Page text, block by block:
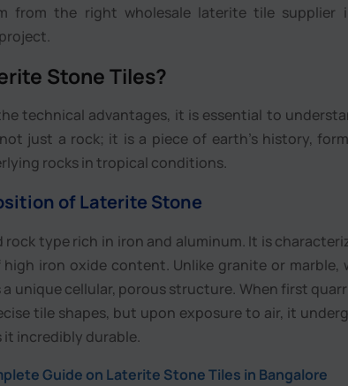
from the right wholesale laterite tile supplier
Stone Tiles?
technical advantages, it is essential to
just a rock; it is a piece of earth’s history,
rocks in tropical conditions.
of Laterite Stone
rock type rich in iron and aluminum. It is
iron oxide content. Unlike granite or marble,
unique cellular, porous structure. When first
tile shapes, but upon exposure to air, it
it incredibly durable.
Guide on Laterite Stone Tiles in Bangalore